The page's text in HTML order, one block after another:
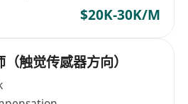
$20K-30K/M
触觉传感器方向）